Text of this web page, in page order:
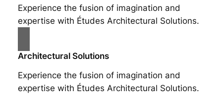
Experience the fusion of imagination and
expertise with Études Architectural Solutions.
Architectural Solutions
Experience the fusion of imagination and
expertise with Études Architectural Solutions.